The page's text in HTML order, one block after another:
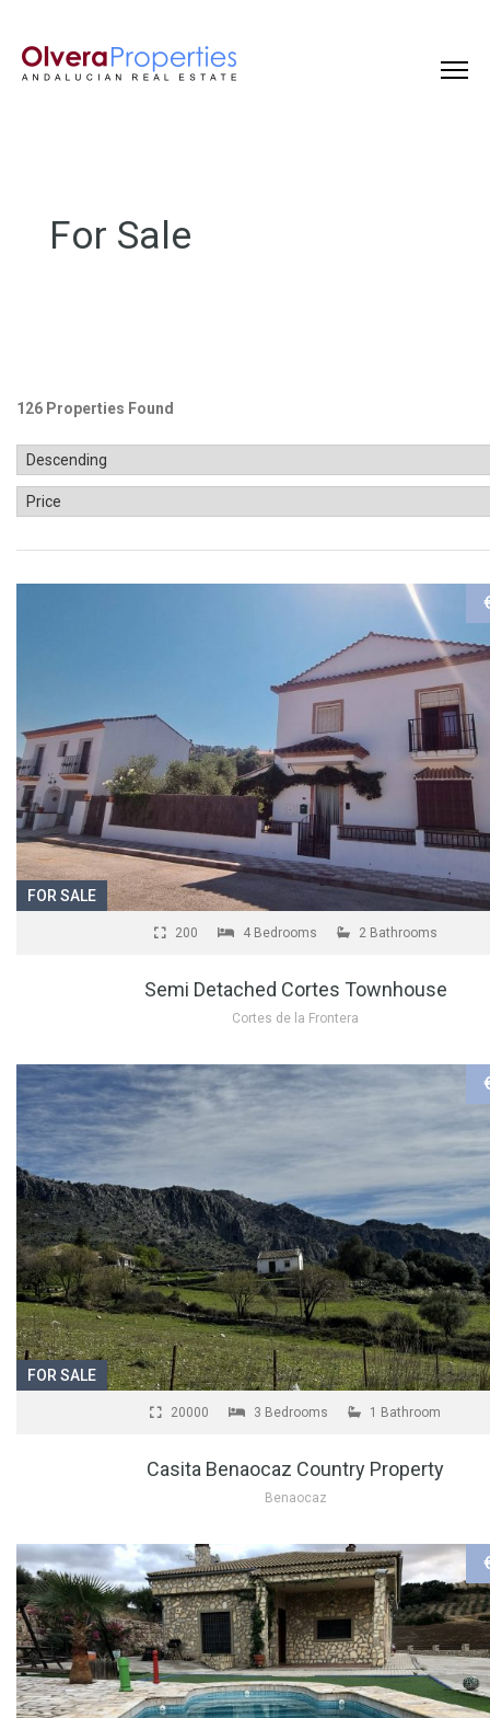
For Sale
126 Properties Found
FOR SALE
200 4 Bedrooms 2 Bathrooms
Semi Detached Cortes Townhouse
Cortes de la Frontera
FOR SALE
20000 3 Bedrooms 1 Bathroom
Casita Benaocaz Country Property
Benaocaz